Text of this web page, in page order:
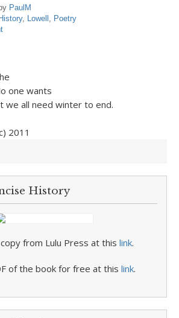
by PaulM
History, Lowell , Poetry
one wants
we all need winter to end.
2011
History
from Lulu Press at this link.
of the book for free at this link.